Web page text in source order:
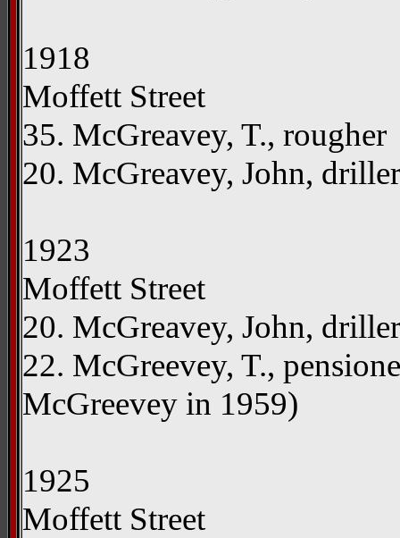
1918
Moffett Street
35. McGreavey, T., rougher
20. McGreavey, John,
1923
Moffett Street
20. McGreavey, John,
22. McGreevey, T.,
McGreevey in 1959)
1925
Moffett Street